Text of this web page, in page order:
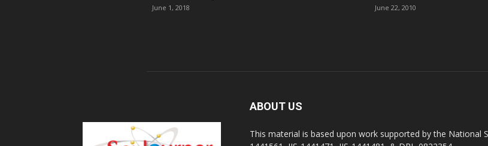
June 1, 2018 June 22, 2010
ABOUT US
This material is based upon work supported by the National